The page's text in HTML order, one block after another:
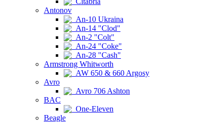
Antonov
An-10 Ukraina
An-14 "Clod"
An-2 "Colt"
An-24 "Coke"
An-28 "Cash"
Armstrong Whitworth
AW 650 & 660 Argosy
Avro
Avro 706 Ashton
BAC
One-Eleven
Beagle